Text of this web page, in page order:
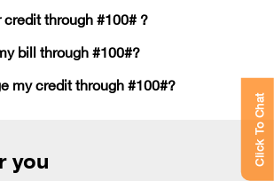
through #100# ?
bill through #100#?
my credit through #100#?
you Click To Chat